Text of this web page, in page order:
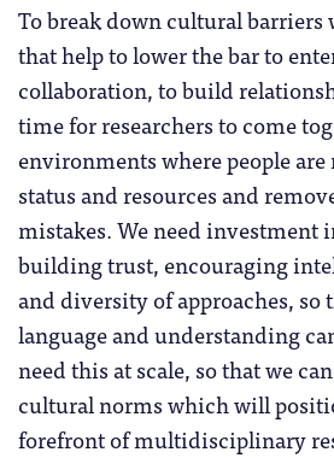
To break down cultural barriers
that help to lower the bar to
collaboration, to build
time for researchers to come
environments where people
status and resources and
mistakes. We need investment
building trust, encouraging
and diversity of approaches, so
language and understanding
need this at scale, so that we
cultural norms which will
forefront of multidisciplinary